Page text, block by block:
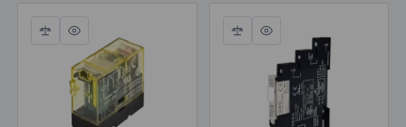
Compare
Quick
view
Compare
Quick
view